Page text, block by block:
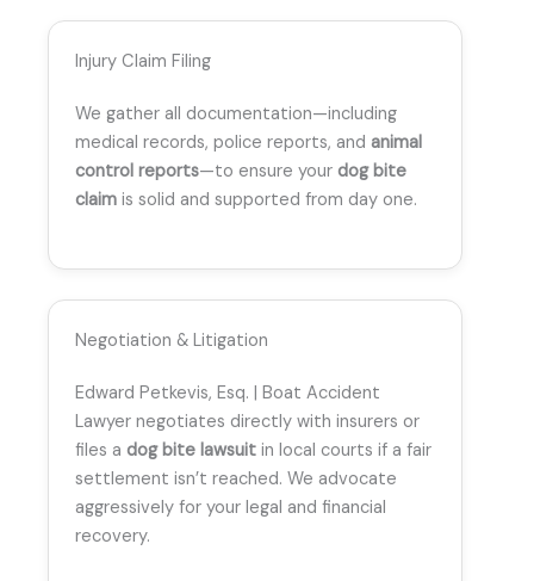
Injury Claim Filing
We gather all documentation—including
medical records, police reports, and animal
control reports—to ensure your dog bite
claim is solid and supported from day one.
Negotiation & Litigation
Edward Petkevis, Esq. | Boat Accident
Lawyer negotiates directly with insurers or
files a dog bite lawsuit in local courts if a fair
settlement isn’t reached. We advocate
aggressively for your legal and financial
recovery.